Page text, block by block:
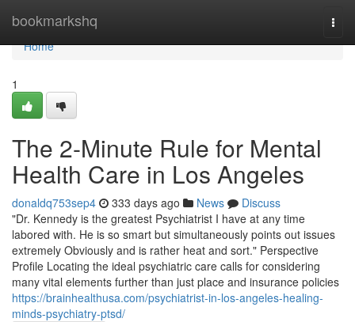
bookmarkshq
Home
Home
1
The 2-Minute Rule for Mental
Health Care in Los Angeles
donaldq753sep4 333 days ago News
Discuss
"Dr. Kennedy is the greatest Psychiatrist I have at any time
labored with. He is so smart but simultaneously points out issues
extremely Obviously and is rather heat and sort." Perspective
Profile Locating the ideal psychiatric care calls for considering
many vital elements further than just place and insurance policies
https://brainhealthusa.com/psychiatrist-in-los-angeles-healing-
minds-psychiatry-ptsd/